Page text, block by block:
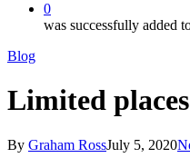
0
was successfully added
Blog
Limited
By Graham RossJuly 5, 2020